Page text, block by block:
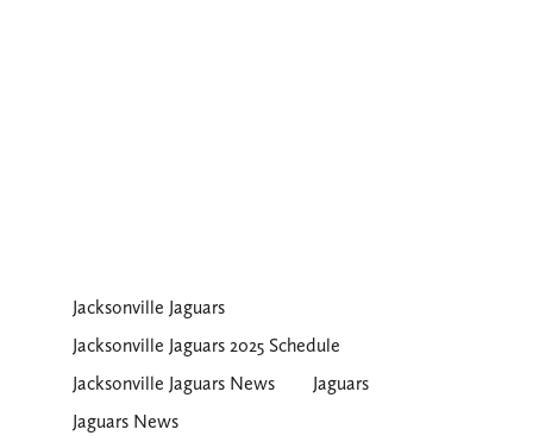
Jacksonville Jaguars
Jacksonville Jaguars 2025 Schedule
Jacksonville Jaguars News
Jaguars
Jaguars News